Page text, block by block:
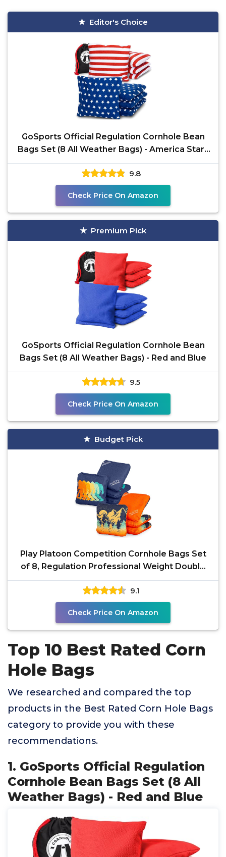
Editor's Choice
GoSports Official Regulation Cornhole Bean
Bags Set (8 All Weather Bags) - America Stars
and Stripes
9.8
Check Price On Amazon
Premium Pick
GoSports Official Regulation Cornhole Bean
Bags Set (8 All Weather Bags) - Red and Blue
9.5
Check Price On Amazon
Budget Pick
Play Platoon Competition Cornhole Bags Set
of 8, Regulation Professional Weight Double
Sided Slick
9.1
Check Price On Amazon
Top 10 Best Rated Corn
Hole Bags
We researched and compared the top
products in the Best Rated Corn Hole Bags
category to provide you with these
recommendations.
1. GoSports Official Regulation
Cornhole Bean Bags Set (8 All
Weather Bags) - Red and Blue